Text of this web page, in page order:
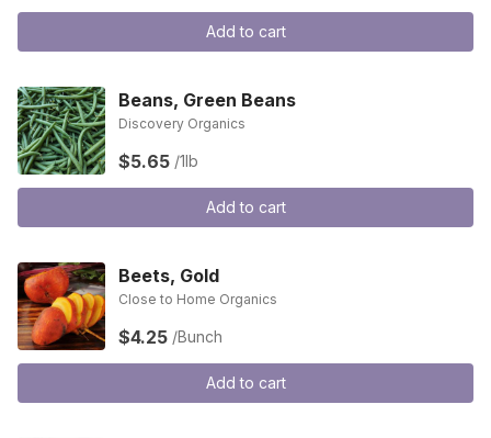
Add to cart
Beans, Green Beans
Discovery Organics
$5.65 /1lb
Add to cart
Beets, Gold
Close to Home Organics
$4.25 /Bunch
Add to cart